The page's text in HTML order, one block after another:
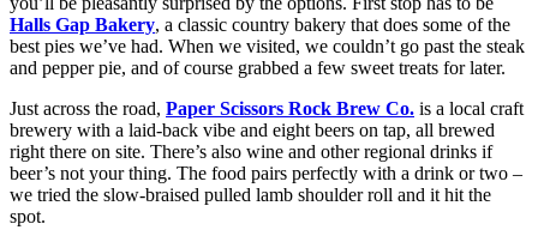
Halls Gap Bakery, a classic country bakery that does some of the
best pies we’ve had. When we visited, we couldn’t go past the steak
and pepper pie, and of course grabbed a few sweet treats for later.
Just across the road, Paper Scissors Rock Brew Co. is a local craft
brewery with a laid-back vibe and eight beers on tap, all brewed
right there on site. There’s also wine and other regional drinks if
beer’s not your thing. The food pairs perfectly with a drink or two –
we tried the slow-braised pulled lamb shoulder roll and it hit the
spot.